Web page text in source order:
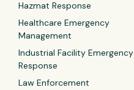
Hazmat Response
Healthcare Emergency
Management
Industrial Facility Emergency
Response
Law Enforcement